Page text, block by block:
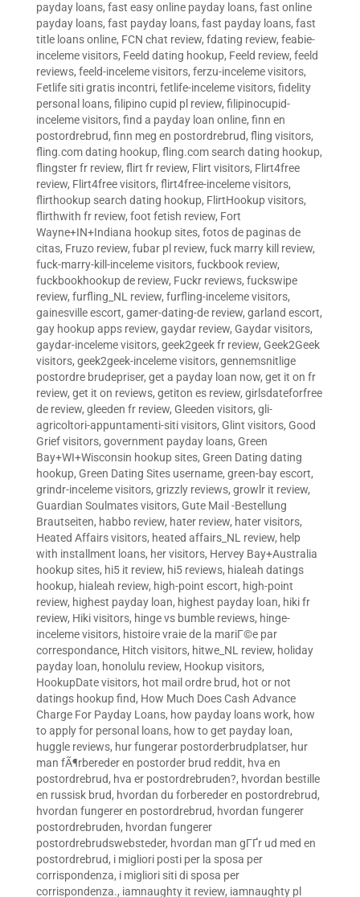
payday loans, fast easy online payday loans, fast online
payday loans, fast payday loans, fast payday loans, fast
title loans online, FCN chat review, fdating review, feabie-
inceleme visitors, Feeld dating hookup, Feeld review, feeld
reviews, feeld-inceleme visitors, ferzu-inceleme visitors,
Fetlife siti gratis incontri, fetlife-inceleme visitors, fidelity
personal loans, filipino cupid pl review, filipinocupid-
inceleme visitors, find a payday loan online, finn en
postordrebrud, finn meg en postordrebrud, fling visitors,
fling.com dating hookup, fling.com search dating hookup,
flingster fr review, flirt fr review, Flirt visitors, Flirt4free
review, Flirt4free visitors, flirt4free-inceleme visitors,
flirthookup search dating hookup, FlirtHookup visitors,
flirthwith fr review, foot fetish review, Fort
Wayne+IN+Indiana hookup sites, fotos de paginas de
citas, Fruzo review, fubar pl review, fuck marry kill review,
fuck-marry-kill-inceleme visitors, fuckbook review,
fuckbookhookup de review, Fuckr reviews, fuckswipe
review, furfling_NL review, furfling-inceleme visitors,
gainesville escort, gamer-dating-de review, garland escort,
gay hookup apps review, gaydar review, Gaydar visitors,
gaydar-inceleme visitors, geek2geek fr review, Geek2Geek
visitors, geek2geek-inceleme visitors, gennemsnitlige
postordre brudepriser, get a payday loan now, get it on fr
review, get it on reviews, getiton es review, girlsdateforfree
de review, gleeden fr review, Gleeden visitors, gli-
agricoltori-appuntamenti-siti visitors, Glint visitors, Good
Grief visitors, government payday loans, Green
Bay+WI+Wisconsin hookup sites, Green Dating dating
hookup, Green Dating Sites username, green-bay escort,
grindr-inceleme visitors, grizzly reviews, growlr it review,
Guardian Soulmates visitors, Gute Mail -Bestellung
Brautseiten, habbo review, hater review, hater visitors,
Heated Affairs visitors, heated affairs_NL review, help
with installment loans, her visitors, Hervey Bay+Australia
hookup sites, hi5 it review, hi5 reviews, hialeah datings
hookup, hialeah review, high-point escort, high-point
review, highest payday loan, highest payday loan, hiki fr
review, Hiki visitors, hinge vs bumble reviews, hinge-
inceleme visitors, histoire vraie de la mariГ©e par
correspondance, Hitch visitors, hitwe_NL review, holiday
payday loan, honolulu review, Hookup visitors,
HookupDate visitors, hot mail ordre brud, hot or not
datings hookup find, How Much Does Cash Advance
Charge For Payday Loans, how payday loans work, how
to apply for personal loans, how to get payday loan,
huggle reviews, hur fungerar postorderbrudplatser, hur
man fÃ¶rbereder en postorder brud reddit, hva en
postordrebrud, hva er postordrebruden?, hvordan bestille
en russisk brud, hvordan du forbereder en postordrebrud,
hvordan fungerer en postordrebrud, hvordan fungerer
postordrebruden, hvordan fungerer
postordrebrudswebsteder, hvordan man gГҐr ud med en
postordrebrud, i migliori posti per la sposa per
corrispondenza, i migliori siti di sposa per
corrispondenza., iamnaughty it review, iamnaughty pl